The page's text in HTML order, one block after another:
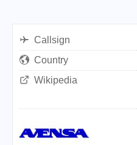
Callsign
Country
Wikipedia